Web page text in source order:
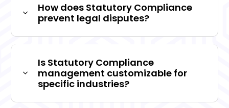
How does Statutory Compliance
prevent legal disputes?
Is Statutory Compliance
management customizable for
specific industries?